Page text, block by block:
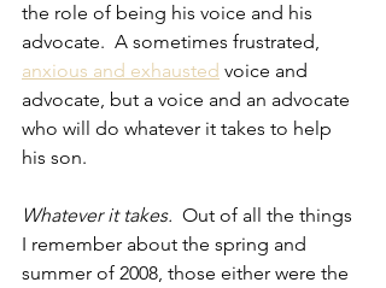
the role of being his voice and his
advocate.  A sometimes frustrated,
anxious and exhausted voice and
advocate, but a voice and an advocate
who will do whatever it takes to help
his son.
Whatever it takes.
  Out of all the things
I remember about the spring and
summer of 2008, those either were the